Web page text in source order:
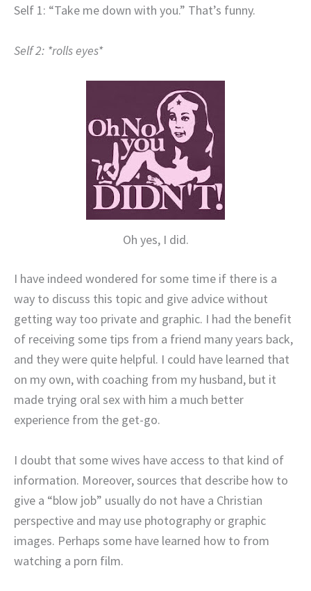
Self 1: “Take me down with you.” That’s funny.
Self 2: *rolls eyes*
Oh yes, I did.
I have indeed wondered for some time if there is a
way to discuss this topic and give advice without
getting way too private and graphic. I had the benefit
of receiving some tips from a friend many years back,
and they were quite helpful. I could have learned that
on my own, with coaching from my husband, but it
made trying oral sex with him a much better
experience from the get-go.
I doubt that some wives have access to that kind of
information. Moreover, sources that describe how to
give a “blow job” usually do not have a Christian
perspective and may use photography or graphic
images. Perhaps some have learned how to from
watching a porn film.